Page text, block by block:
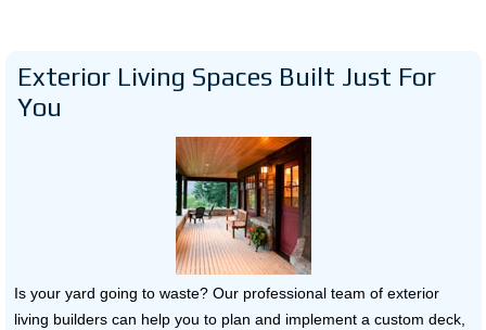
Exterior Living Spaces Built Just For
You
Is your yard going to waste? Our professional team of exterior
living builders can help you to plan and implement a custom deck,